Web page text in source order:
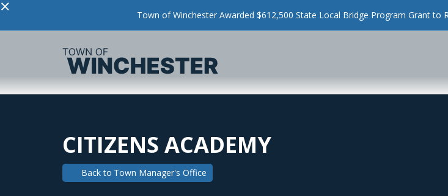
× Town of Winchester Awarded $612,500 State Local Bridge Program Grant to
CITIZENS ACADEMY
Back to Town Manager's Office